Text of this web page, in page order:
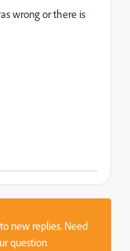
wrong or there is
new replies. Need
question.